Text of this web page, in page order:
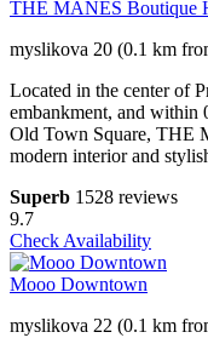
THE MANES Boutique
myslikova 20 (0.1 km
Located in the center of
embankment, and within
Old Town Square, THE
modern interior and
Superb 1528 reviews
9.7
Check Availability
Mooo Downtown
myslikova 22 (0.1 km